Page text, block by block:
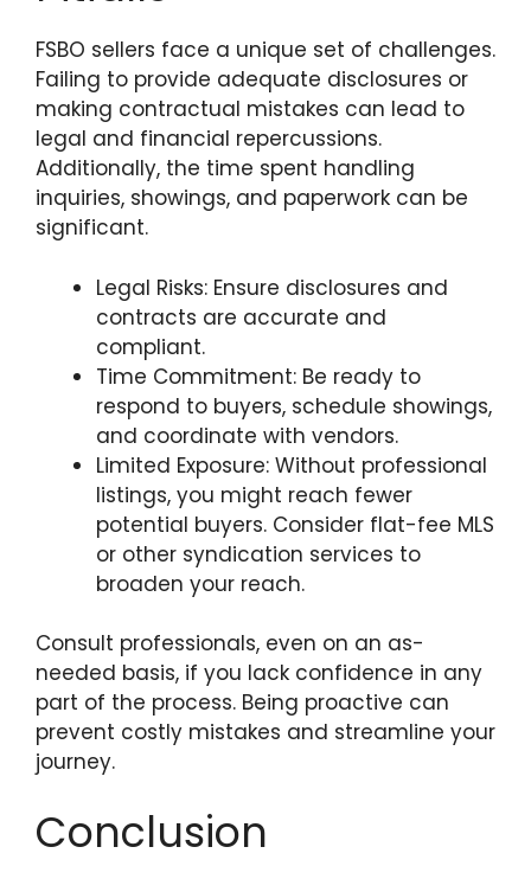
FSBO sellers face a unique set of challenges.
Failing to provide adequate disclosures or
making contractual mistakes can lead to
legal and financial repercussions.
Additionally, the time spent handling
inquiries, showings, and paperwork can be
significant.
Legal Risks: Ensure disclosures and
contracts are accurate and
compliant.
Time Commitment: Be ready to
respond to buyers, schedule showings,
and coordinate with vendors.
Limited Exposure: Without professional
listings, you might reach fewer
potential buyers. Consider flat-fee MLS
or other syndication services to
broaden your reach.
Consult professionals, even on an as-
needed basis, if you lack confidence in any
part of the process. Being proactive can
prevent costly mistakes and streamline your
journey.
Conclusion